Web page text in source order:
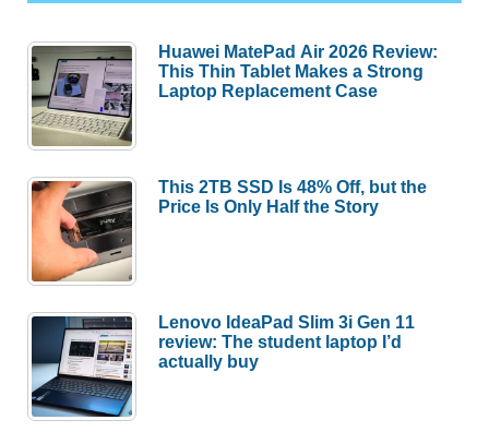
Huawei MatePad Air 2026 Review:
This Thin Tablet Makes a Strong
Laptop Replacement Case
This 2TB SSD Is 48% Off, but the
Price Is Only Half the Story
Lenovo IdeaPad Slim 3i Gen 11
review: The student laptop I’d
actually buy